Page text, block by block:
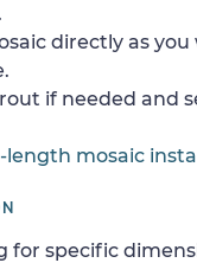
directly as you
if needed and
length mosaic
for specific